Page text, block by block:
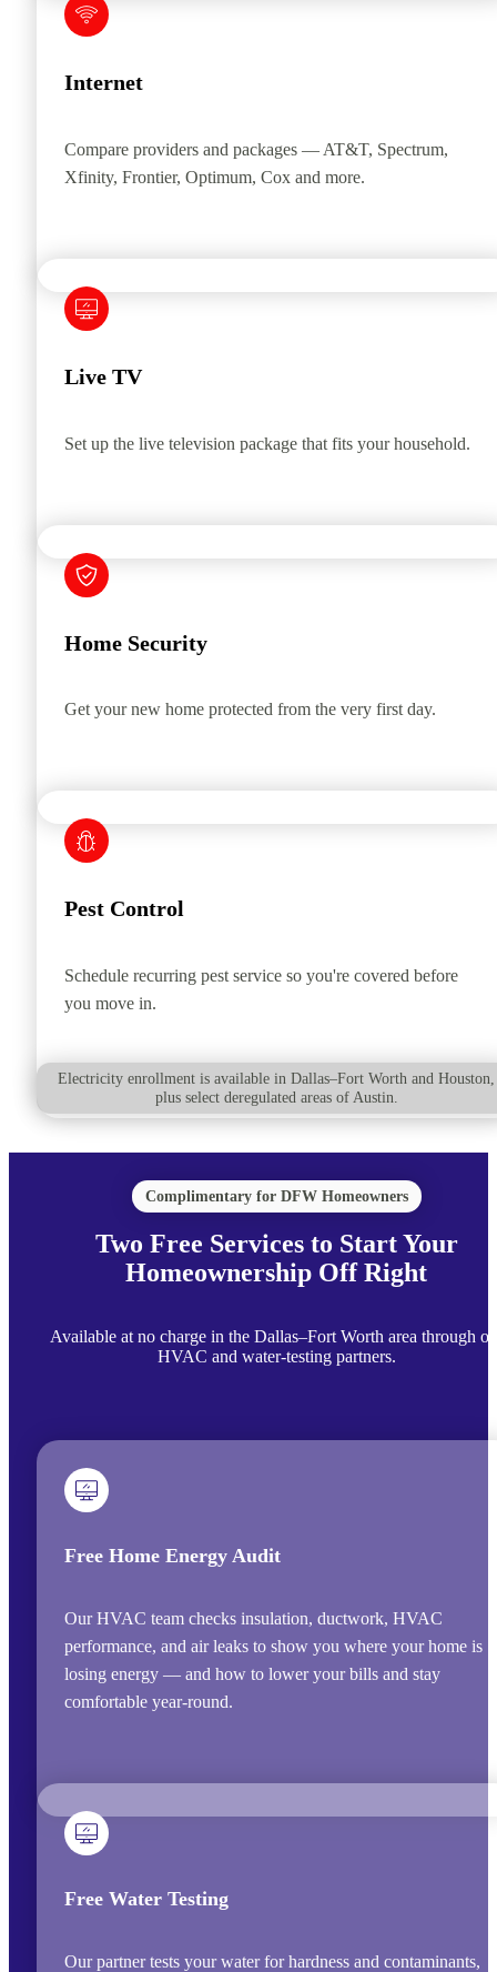
Internet
Compare providers and packages — AT&T, Spectrum,
Xfinity, Frontier, Optimum, Cox and more.
Live TV
Set up the live television package that fits your household.
Home Security
Get your new home protected from the very first day.
Pest Control
Schedule recurring pest service so you're covered before
you move in.
Electricity enrollment is available in Dallas–Fort Worth and Houston,
plus select deregulated areas of Austin.
Complimentary for DFW Homeowners
Two Free Services to Start Your
Homeownership Off Right
Available at no charge in the Dallas–Fort Worth area through
HVAC and water-testing partners.
Free Home Energy Audit
Our HVAC team checks insulation, ductwork, HVAC
performance, and air leaks to show you where your home is
losing energy — and how to lower your bills and stay
comfortable year-round.
Free Water Testing
Our partner tests your water for hardness and contaminants,